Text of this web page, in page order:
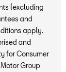
(excluding
and
apply.
and
for Consumer
Group